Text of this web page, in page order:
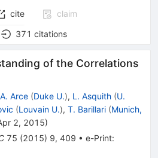
cite
claim
371 citations
of the Correlations
A. Arce (Duke U.), L. Asquith (U.
(Louvain U.), T. Barillari (Munich,
2, 2015)
75 (2015) 9, 409 • e-Print: